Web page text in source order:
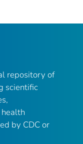
repository of
scientific
by CDC or